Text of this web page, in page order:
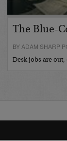
The Blue-
BY ADAM SHARP
Desk jobs are